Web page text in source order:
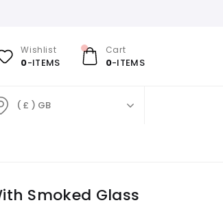
Wishlist
0-ITEMS
Cart
0-ITEMS
( £ ) GB
Smoked Glass